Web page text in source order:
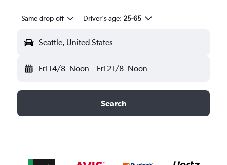
Same drop-off Driver's age: 25-65
Seattle, United States
Fri 14/8 Noon - Fri 21/8 Noon
Search